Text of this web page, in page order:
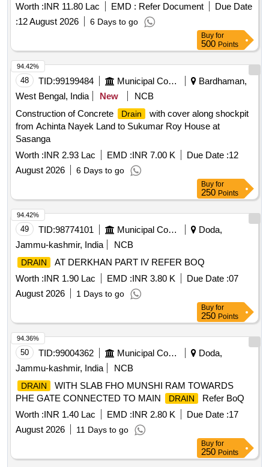
Worth :INR 11.80 Lac EMD : Refer Document
Due Date
:12 August 2026 6 Days to go
Buy for
500 Points
48 TID:99199484 Municipal Corporations
Bardhaman,
West Bengal, India
New
NCB
Construction of Concrete
Drain
with cover along shockpit
from Achinta Nayek Land to Sukumar Roy House at
Sasanga
Worth :INR 2.93 Lac EMD :INR 7.00 K Due Date :12
August 2026
6 Days to go
94.42%
Buy for
250 Points
49 TID:98774101 Municipal Corporations
Doda,
Jammu-kashmir, India
NCB
DRAIN
AT DERKHAN PART IV REFER BOQ
Worth :INR 1.90 Lac EMD :INR 3.80 K Due Date :07
August 2026
1 Days to go
94.42%
Buy for
250 Points
50 TID:99004362 Municipal Corporations
Doda,
Jammu-kashmir, India
NCB
DRAIN
WITH SLAB FHO MUNSHI RAM TOWARDS
PHE GATE CONNECTED TO MAIN
DRAIN
Refer BoQ
Worth :INR 1.40 Lac EMD :INR 2.80 K Due Date :17
August 2026
11 Days to go
94.36%
Buy for
250 Points